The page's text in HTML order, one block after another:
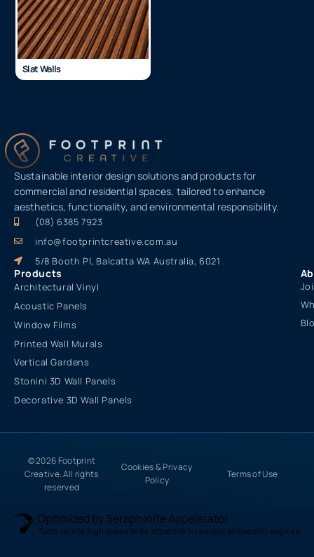
Slat Walls
Sustainable interior design solutions and products for
commercial and residential spaces, tailored to enhance
aesthetics, functionality, and environmental responsibility.
(08) 6385 7923
info@footprintcreative.com.au
5/8 Booth Pl, Balcatta WA Australia, 6021
Products
Architectural Vinyl
Acoustic Panels
Window Films
Printed Wall Murals
Vertical Gardens
Stonini 3D Wall Panels
Decorative 3D Wall Panels
© 2026 Footprint
Creative. All rights
reserved
Cookies & Privacy
Policy
Terms of Use
Optimized by Seraphinite Accelerator
Turns on site high speed to be attractive for people and search engines.